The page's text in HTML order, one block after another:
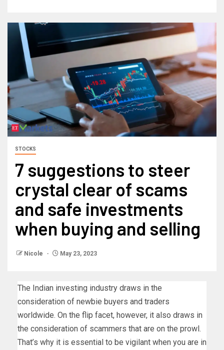
STOCKS
7 suggestions to steer
crystal clear of scams
and safe investments
when buying and selling
Nicole May 23, 2023
The Indian investing industry draws in the
consideration of newbie buyers and traders
worldwide. On the flip facet, however, it also draws in
the consideration of scammers that are on the prowl.
That’s why it is essential to be vigilant when you are in